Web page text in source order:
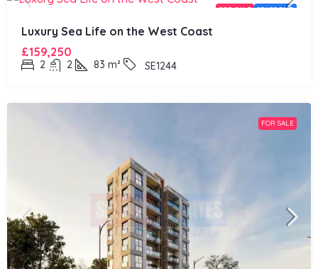
FOR SALE SEAFRONT
Luxury Sea Life on the West Coast
£159,250
2 2 83 m² SE1244
FOR SALE